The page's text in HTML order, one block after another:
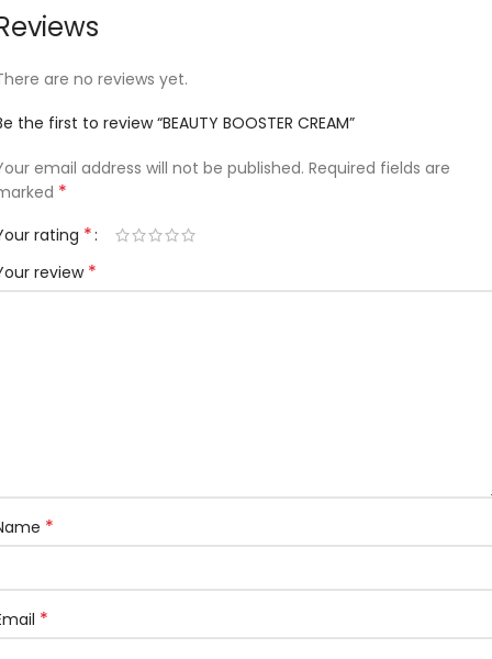
are no reviews yet.
the first to review “BEAUTY BOOSTER CREAM”
email address will not be published. Required fields are
*
rating *
review *
*
*